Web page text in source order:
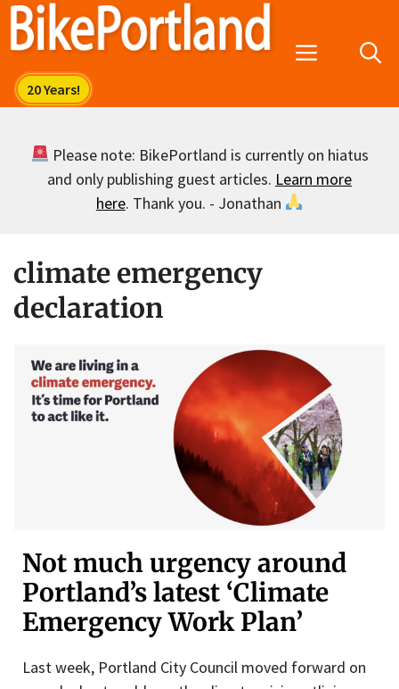
Skip
Menu
Please note: BikePortland is currently on hiatus
and only publishing guest articles. Learn more
here. Thank you. - Jonathan
climate emergency
declaration
Not much urgency around
Portland’s latest ‘Climate
Emergency Work Plan’
Last week, Portland City Council moved forward on